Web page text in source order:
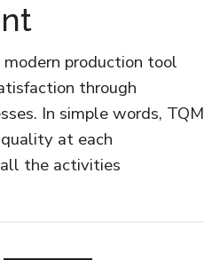
production tool
through
In simple words, TQM
at each
the activities